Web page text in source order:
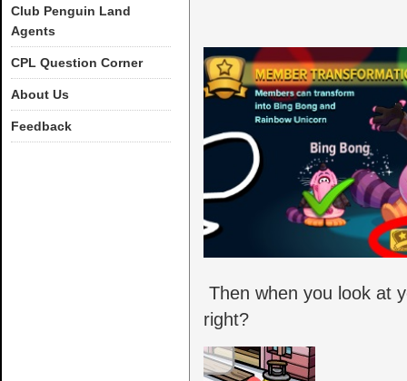
Then when you look at
right?
Club Penguin Land
Agents
CPL Question Corner
About Us
Feedback